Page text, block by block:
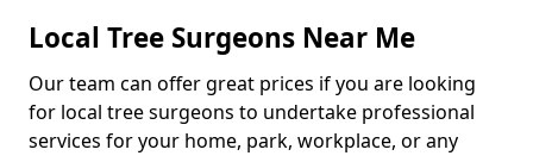
Local Tree Surgeons Near Me
Our team can offer great prices if you are looking
for local tree surgeons to undertake professional
services for your home, park, workplace, or any